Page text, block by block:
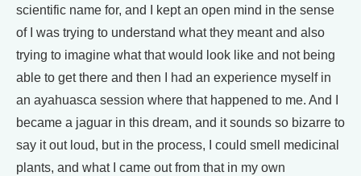
scientific name for, and I kept an open mind in the sense
of I was trying to understand what they meant and also
trying to imagine what that would look like and not being
able to get there and then I had an experience myself in
an ayahuasca session where that happened to me. And I
became a jaguar in this dream, and it sounds so bizarre to
say it out loud, but in the process, I could smell medicinal
plants, and what I came out from that in my own